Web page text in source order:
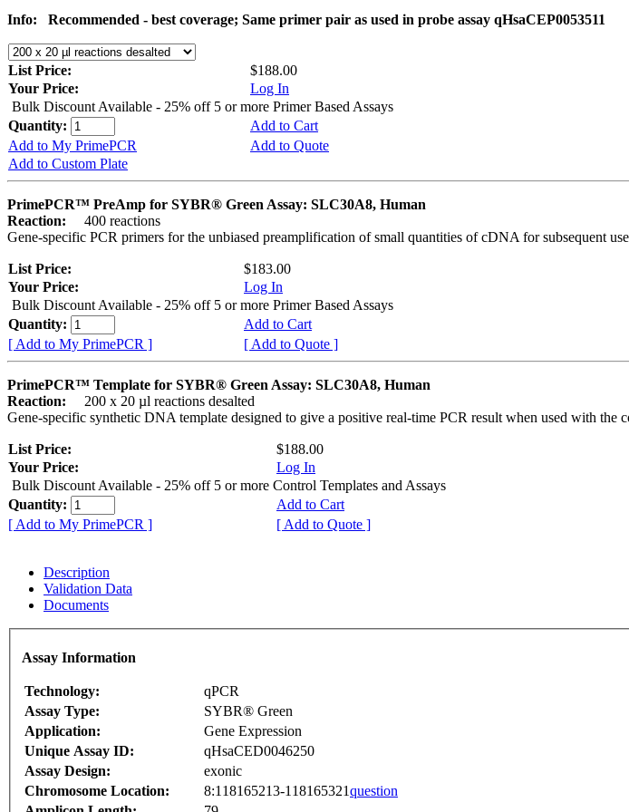
Info: Recommended - best coverage; Same primer pair as used in probe assay qHsaCEP0053511
List Price:
$188.00
Your Price:
Log In
Bulk Discount Available - 25% off 5 or more Primer Based Assays
Quantity:
Add to Cart
Add to My PrimePCR
Add to Quote
Add to Custom Plate
PrimePCR™ PreAmp for SYBR® Green Assay: SLC30A8, Human
Reaction:
400 reactions
Gene-specific PCR primers for the unbiased preamplification of small quantities of cDNA for subsequent
List Price:
$183.00
Your Price:
Log In
Bulk Discount Available - 25% off 5 or more Primer Based Assays
Quantity:
Add to Cart
[ Add to My PrimePCR ]
[ Add to Quote ]
PrimePCR™ Template for SYBR® Green Assay: SLC30A8, Human
Reaction:
200 x 20 µl reactions desalted
Gene-specific synthetic DNA template designed to give a positive real-time PCR result when used with the
List Price:
$188.00
Your Price:
Log In
Bulk Discount Available - 25% off 5 or more Control Templates and Assays
Quantity:
Add to Cart
[ Add to My PrimePCR ]
[ Add to Quote ]
Description
Validation Data
Documents
Assay Information
Technology:
qPCR
Assay Type:
SYBR® Green
Application:
Gene Expression
Unique Assay ID:
qHsaCED0046250
Assay Design:
exonic
Chromosome Location:
8:118165213-118165321question